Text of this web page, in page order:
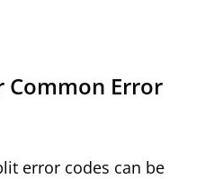
Common Error
error codes can be